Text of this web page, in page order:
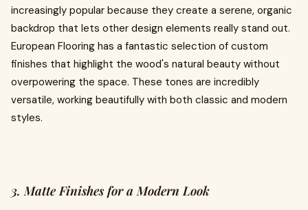
increasingly popular because they create a serene, organic
backdrop that lets other design elements really stand out.
European Flooring has a fantastic selection of custom
finishes that highlight the wood's natural beauty without
overpowering the space. These tones are incredibly
versatile, working beautifully with both classic and modern
styles.
3. Matte Finishes for a Modern Look